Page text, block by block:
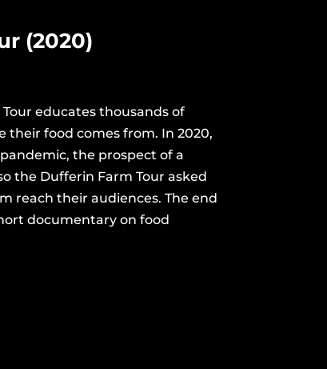
(2020)
educates thousands of
their food comes from. In 2020,
the prospect of a
the Dufferin Farm Tour asked
reach their audiences. The end
documentary on food